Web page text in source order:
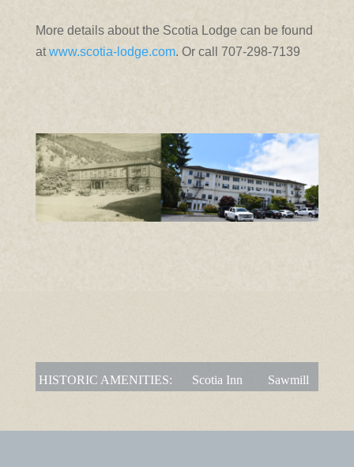
More details about the Scotia Lodge can be found
atwww.scotia-lodge.com. Or call 707-298-7139
HISTORIC AMENITIES: Scotia Inn Sawmill